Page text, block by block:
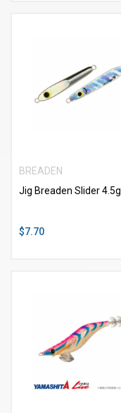
BREADEN
Jig Breaden Slider 4.5g
$7.70